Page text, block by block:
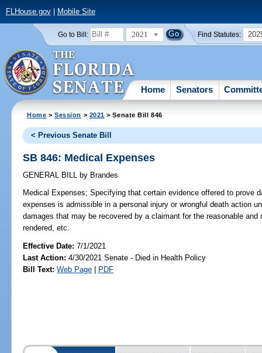
FLHouse.gov| Mobile Site
Go to Bill: 2021 Find Statutes:
Home Senators
Home >Session > 2021 > Senate Bill 846
< Previous Senate Bill
SB 846: Medical Expenses
GENERAL BILL by Brandes
Medical Expenses; Specifying that certain evidence offered to prove
expenses is admissible in a personal injury or wrongful death action
damages that may be recovered by a claimant for the reasonable
rendered, etc.
Effective Date:7/1/2021
Last Action: 4/30/2021 Senate - Died in Health Policy
Bill Text: Web Page | PDF